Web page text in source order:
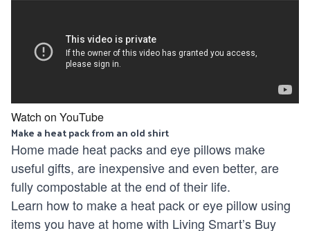
Watch on YouTube
Make a heat pack from an old shirt
Home made heat packs and eye pillows make
useful gifts, are inexpensive and even better, are
fully compostable at the end of their life.
Learn how to make a heat pack or eye pillow using
items you have at home with Living Smart’s Buy